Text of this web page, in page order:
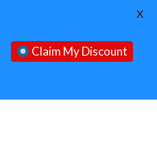
Claim My Discount
X